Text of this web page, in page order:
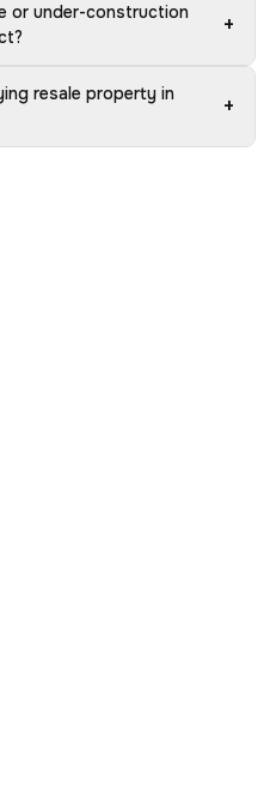
or under-construction
+
resale property in
+